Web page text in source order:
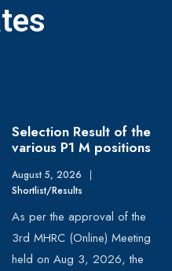
Selection Result of the
various P1 M positions
August 5, 2026
|
Shortlist/Results
As per the approval of the
3rd MHRC (Online) Meeting
held on Aug 3, 2026, the